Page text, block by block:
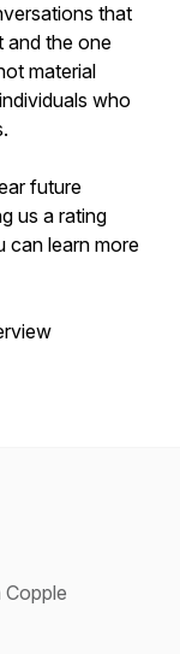
that
and the one
material
who
future
us a rating
can learn more